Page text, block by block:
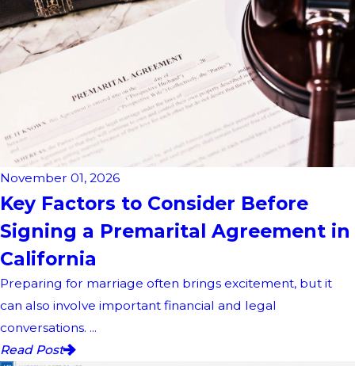
November 01, 2026
Key Factors to Consider Before
Signing a Premarital Agreement in
California
Preparing for marriage often brings excitement, but it
can also involve important financial and legal
conversations. ...
Read Post